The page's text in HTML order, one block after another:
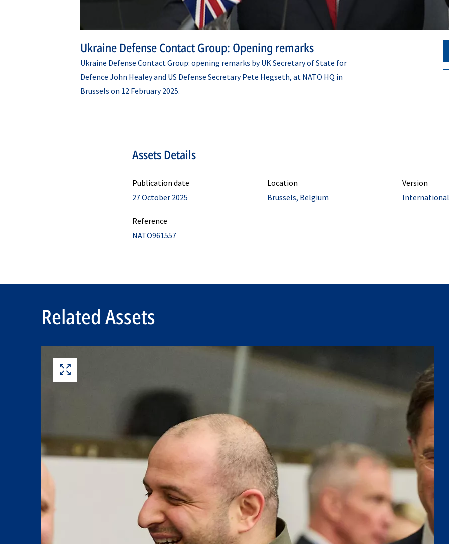
Ukraine Defense Contact Group: Opening remarks
Ukraine Defense Contact Group: opening remarks by UK Secretary of State for
Defence John Healey and US Defense Secretary Pete Hegseth, at NATO HQ in
Brussels on 12 February 2025.
Assets Details
Publication date
27 October 2025
Location
Brussels, Belgium
Version
International
Reference
NATO961557
Related Assets